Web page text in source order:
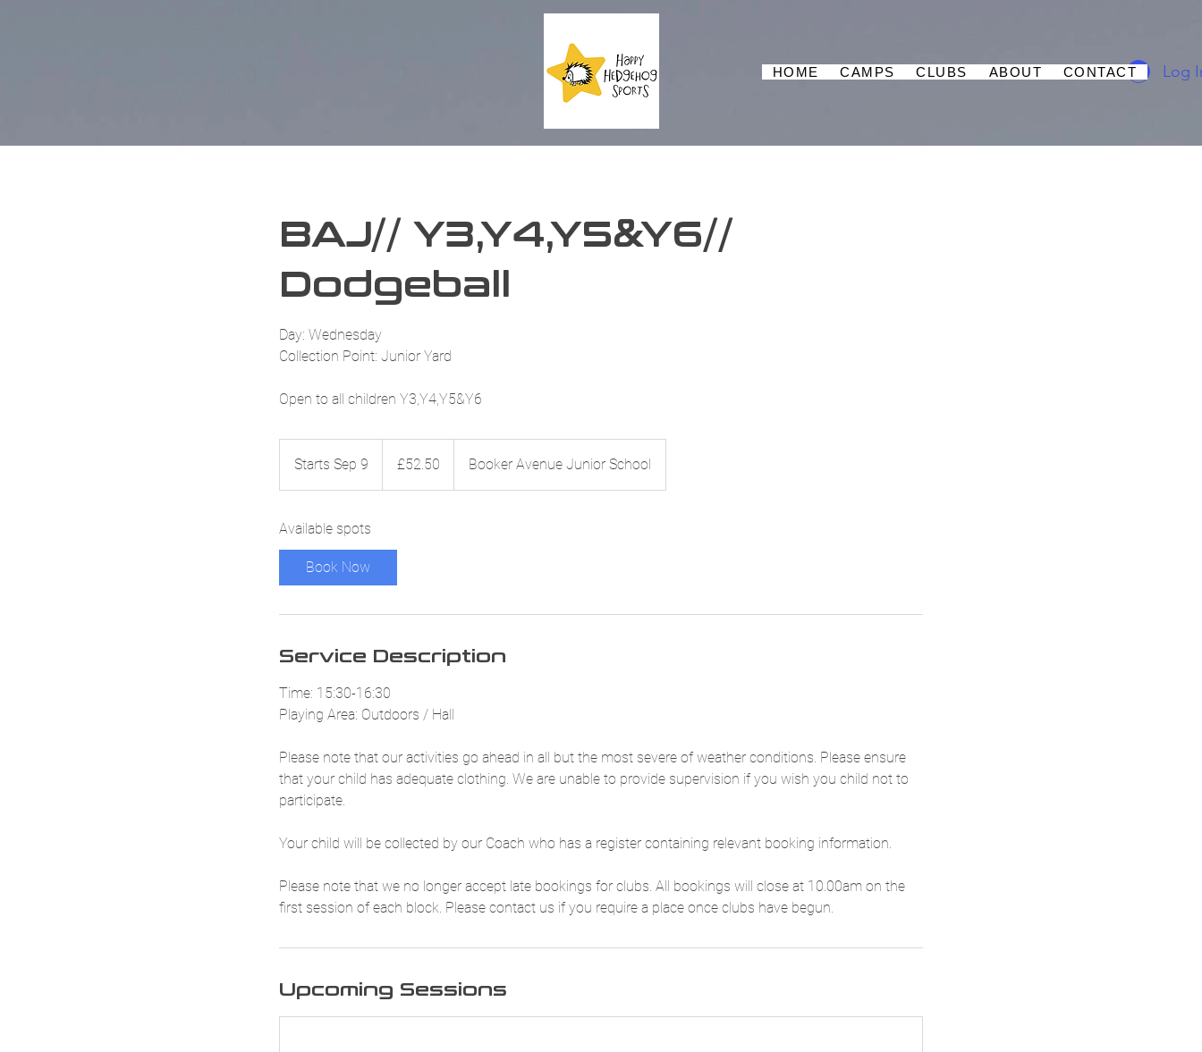
Log
HOME CAMPS CLUBS ABOUT CONTACT
BAJ// Y3,Y4,Y5&Y6//
Dodgeball
Day: Wednesday
Collection Point: Junior Yard
Open to all children Y3,Y4,Y5&Y6
Starts Sep 9
t
r
t
s
e
9
pounds
£52.50 Booker Avenue Junior School
Available spots
Book Now
Service Description
Time: 15:30-16:30
Playing Area: Outdoors / Hall
Please note that our activities go ahead in all but the most severe of weather conditions. Please ensure
that your child has adequate clothing. We are unable to provide supervision if you wish you child not to
participate.
Your child will be collected by our Coach who has a register containing relevant booking information.
Please note that we no longer accept late bookings for clubs. All bookings will close at 10.00am on the
first session of each block. Please contact us if you require a place once clubs have begun.
Upcoming Sessions